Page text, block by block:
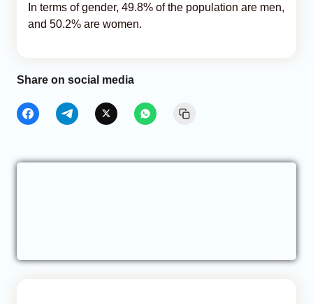
In terms of gender, 49.8% of the population are men,
and 50.2% are women.
Share on social media